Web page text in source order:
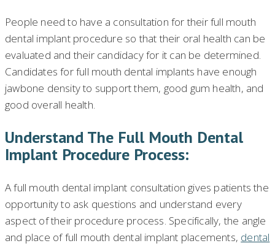
People need to have a consultation for their full mouth
dental implant procedure so that their oral health can be
evaluated and their candidacy for it can be determined.
Candidates for full mouth dental implants have enough
jawbone density to support them, good gum health, and
good overall health.
Understand The Full Mouth Dental
Implant Procedure Process:
A full mouth dental implant consultation gives patients the
opportunity to ask questions and understand every
aspect of their procedure process. Specifically, the angle
and place of full mouth dental implant placements, dental